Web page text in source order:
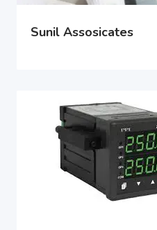
Sunil Assosicates